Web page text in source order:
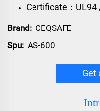
Certificate：UL94
Brand: CEQSAFE
Spu: AS-600
Get